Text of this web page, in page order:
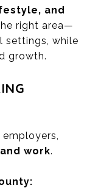
and
right area—
settings, while
growth.
work.